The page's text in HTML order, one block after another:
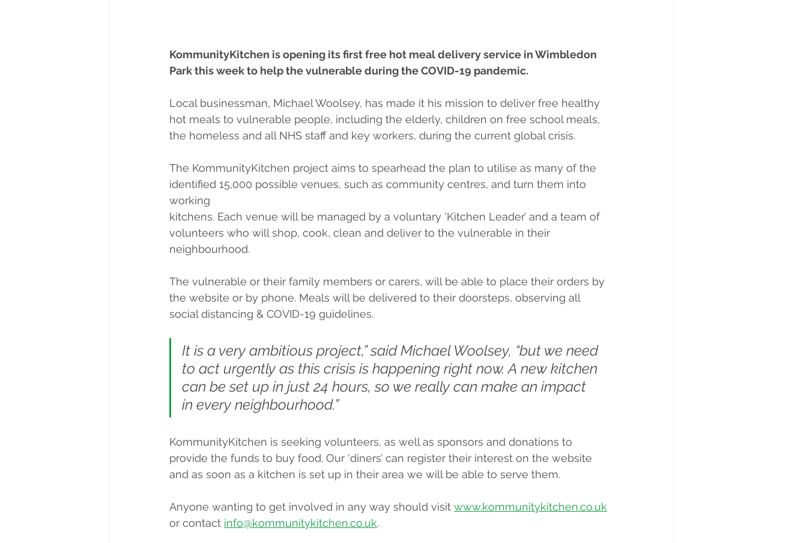
KommunityKitchen is opening its first free hot meal delivery service in Wimbledon
Park this week to help the vulnerable during the COVID-19 pandemic.
Local businessman, Michael Woolsey, has made it his mission to deliver free healthy
hot meals to vulnerable people, including the elderly, children on free school meals,
the homeless and all NHS staff and key workers, during the current global crisis.
The KommunityKitchen project aims to spearhead the plan to utilise as many of the
identified 15,000 possible venues, such as community centres, and turn them into
working
kitchens. Each venue will be managed by a voluntary ‘Kitchen Leader’ and a team of
volunteers who will shop, cook, clean and deliver to the vulnerable in their
neighbourhood.
The vulnerable or their family members or carers, will be able to place their orders by
the website or by phone. Meals will be delivered to their doorsteps, observing all
social distancing & COVID-19 guidelines.
It is a very ambitious project,” said Michael Woolsey, “but we need
to act urgently as this crisis is happening right now. A new kitchen
can be set up in just 24 hours, so we really can make an impact
in every neighbourhood.”
KommunityKitchen is seeking volunteers, as well as sponsors and donations to
provide the funds to buy food. Our ‘diners’ can register their interest on the website
and as soon as a kitchen is set up in their area we will be able to serve them.
Anyone wanting to get involved in any way should visit www.kommunitykitchen.co.uk
or contact info@kommunitykitchen.co.uk.